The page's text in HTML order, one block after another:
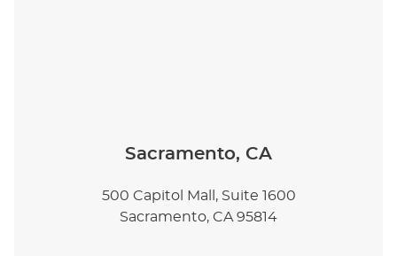
Sacramento, CA
500 Capitol Mall, Suite 1600
Sacramento, CA 95814